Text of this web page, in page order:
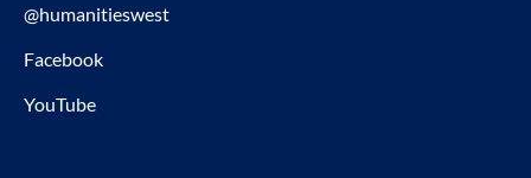
@humanitieswest
Facebook
YouTube